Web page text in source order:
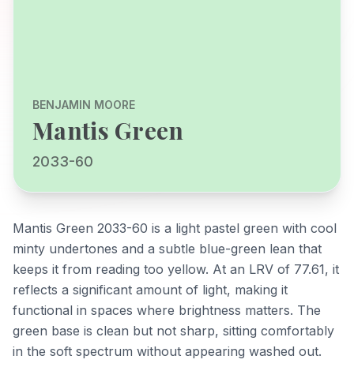
BENJAMIN MOORE
Mantis Green
2033-60
Mantis Green 2033-60 is a light pastel green with cool
minty undertones and a subtle blue-green lean that
keeps it from reading too yellow. At an LRV of 77.61, it
reflects a significant amount of light, making it
functional in spaces where brightness matters. The
green base is clean but not sharp, sitting comfortably
in the soft spectrum without appearing washed out.